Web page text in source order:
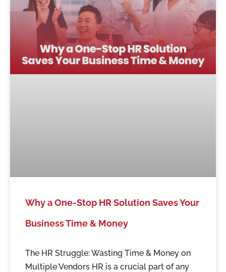
Why a One-Stop HR Solution Saves Your
Business Time & Money
The HR Struggle: Wasting Time & Money on
Multiple Vendors HR is a crucial part of any